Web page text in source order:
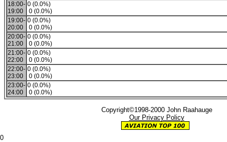
18:00-
19:00
0 (0.0%)
0 (0.0%)
19:00-
20:00
0 (0.0%)
0 (0.0%)
20:00-
21:00
0 (0.0%)
0 (0.0%)
21:00-
22:00
0 (0.0%)
0 (0.0%)
22:00-
23:00
0 (0.0%)
0 (0.0%)
23:00-
24:00
0 (0.0%)
0 (0.0%)
Copyright©1998-2000 John Raahauge
Our Privacy Policy
0